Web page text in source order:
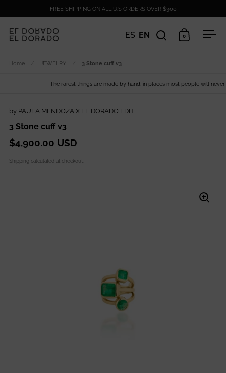
FREE SHIPPING ON ALL U.S ORDERS OVER $300
ES EN
Open search
Open cart
0
Home JEWELRY 3 Stone cuff v3
The rarest things are made by hand, in places most people will never
by PAULA MENDOZA X EL DORADO EDIT
3 Stone cuff v3
$4,900.00 USD
Shipping calculated at checkout.